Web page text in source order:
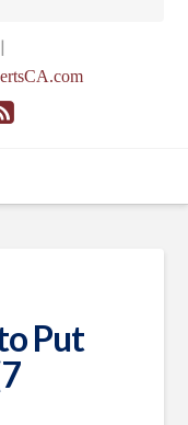
Put